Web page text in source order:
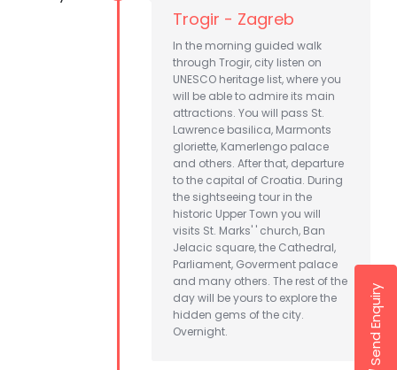
Trogir - Zagreb
In the morning guided walk
through Trogir, city listen on
UNESCO heritage list, where you
will be able to admire its main
attractions. You will pass St.
Lawrence basilica, Marmonts
gloriette, Kamerlengo palace
and others. After that, departure
to the capital of Croatia. During
the sightseeing tour in the
historic Upper Town you will
visits St. Marks' ' church, Ban
Jelacic square, the Cathedral,
Parliament, Goverment palace
and many others. The rest of the
day will be yours to explore the
hidden gems of the city.
Overnight.
Send Enquiry